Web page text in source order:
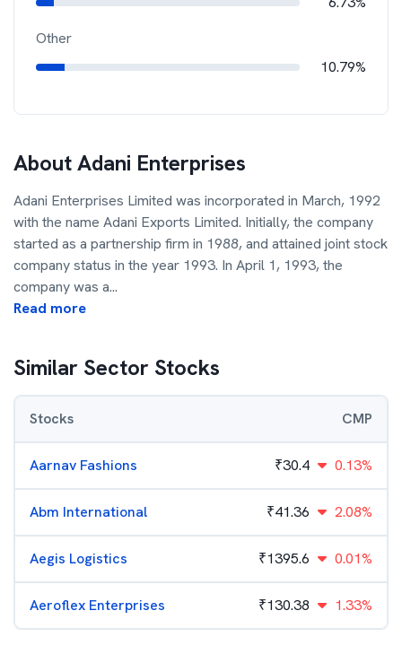
Other
10.79%
AboutAdani Enterprises
Adani Enterprises Limited was incorporated in March, 1992
with the name Adani Exports Limited. Initially, the company
started as a partnership firm in 1988, and attained joint stock
company status in the year 1993. In April 1, 1993, the
company was a...
Read more
Similar Sector Stocks
Stocks CMP
Aarnav Fashions ₹30.4 0.13%
Abm International ₹41.36 2.08%
Aegis Logistics ₹1395.6 0.01%
Aeroflex Enterprises ₹130.38 1.33%